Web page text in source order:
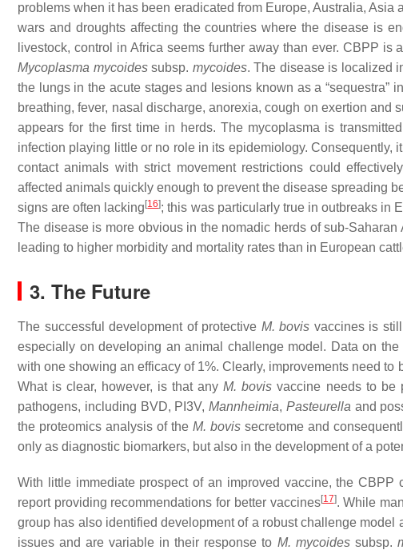
problems when it has been eradicated from Europe, Australia,
wars and droughts affecting the countries where the disease is
livestock, control in Africa seems further away than ever. CBPP
Mycoplasma mycoidessubsp. mycoides. The disease is localized
the lungs in the acute stages and lesions known as a “sequestra”
breathing, fever, nasal discharge, anorexia, cough on exertion
appears for the first time in herds. The mycoplasma is
infection playing little or no role in its epidemiology. Consequently,
contact animals with strict movement restrictions could
affected animals quickly enough to prevent the disease spreading
signs are often lacking [16]; this was particularly true in outbreaks in
The disease is more obvious in the nomadic herds of sub-
leading to higher morbidity and mortality rates than in European
3. The Future
The successful development of protective M. bovis vaccines is
especially on developing an animal challenge model. Data on
with one showing an efficacy of 1%. Clearly, improvements need
What is clear, however, is that anyM. bovis vaccine needs to be
pathogens, including BVD, PI3V, Mannheimia, Pasteurella and
the proteomics analysis of theM. bovis secretome and
only as diagnostic biomarkers, but also in the development of a
With little immediate prospect of an improved vaccine, the
report providing recommendations for better vaccines[17]. While
group has also identified development of a robust challenge model
issues and are variable in their response to M. mycoides subsp.